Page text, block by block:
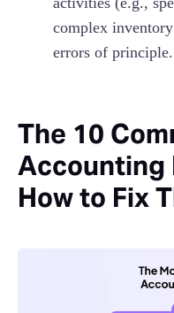
complex
errors of principle.
The 10
Accounting
How to Fix